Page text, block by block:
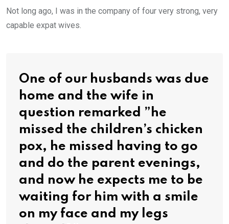
Not long ago, I was in the company of four very strong, very
capable expat wives.
One of our husbands was due
home and the wife in
question remarked ”he
missed the children’s chicken
pox, he missed having to go
and do the parent evenings,
and now he expects me to be
waiting for him with a smile
on my face and my legs